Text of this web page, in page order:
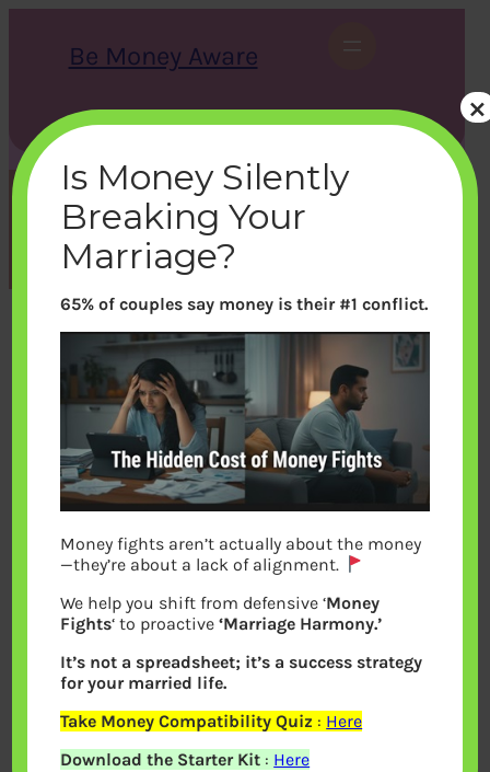
Be Money Aware
S
e
c
h
X Instagram LinkedIn WhatsApp Facebook
Month: April 2013
Understanding Chit Funds
Is Money Silently
Breaking Your
Marriage?
65% of couples say money is their #1 conflict.
Money fights aren’t actually about the money
—they’re about a lack of alignment.
We help you shift from defensive ‘Money
Fights‘ to proactive‘Marriage Harmony.’
It’s not a spreadsheet; it’s a success strategy
for your married life.
Take Money Compatibility Quiz : Here
Download the Starter Kit : Here
×